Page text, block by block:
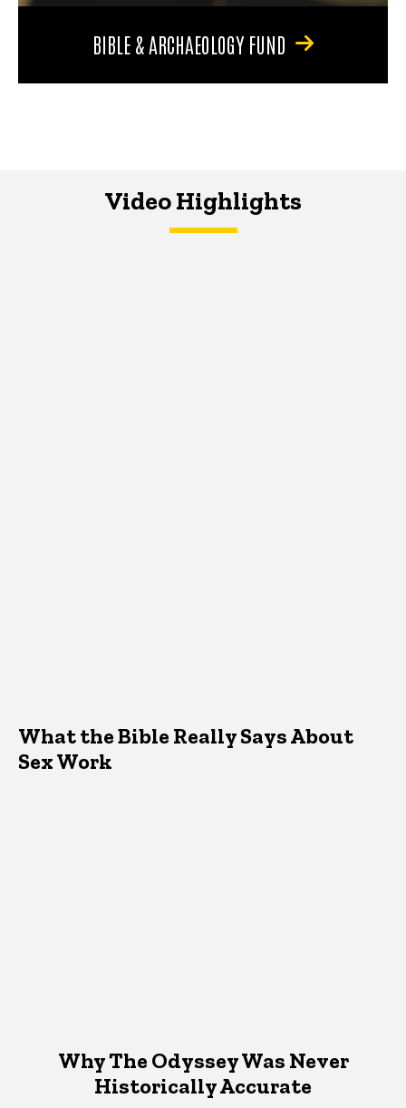
BIBLE & ARCHAEOLOGY FUND
Video Highlights
What the Bible Really Says About
Sex Work
Why The Odyssey Was Never
Historically Accurate